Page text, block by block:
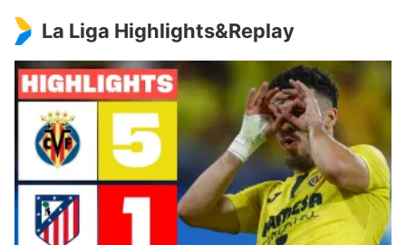
Paderborn
Knicks
La Liga Highlights&Replay